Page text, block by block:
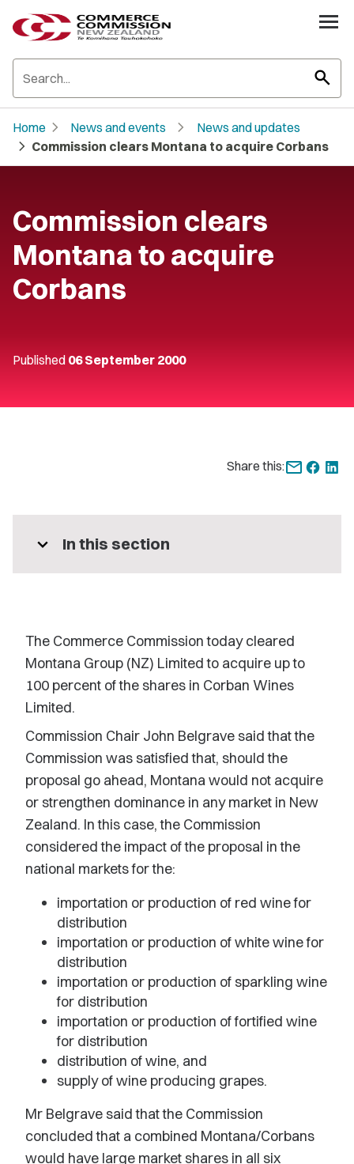
search
Home chevron_right News and events chevron_right News and updates
chevron_right Commission clears Montana to acquire Corbans
Commission clears
Montana to acquire
Corbans
Published 06 September 2000
Share this:
expand_more In this section
The Commerce Commission today cleared
Montana Group (NZ) Limited to acquire up to
100 percent of the shares in Corban Wines
Limited.
Commission Chair John Belgrave said that the
Commission was satisfied that, should the
proposal go ahead, Montana would not acquire
or strengthen dominance in any market in New
Zealand. In this case, the Commission
considered the impact of the proposal in the
national markets for the:
importation or production of red wine for
distribution
importation or production of white wine for
distribution
importation or production of sparkling wine
for distribution
importation or production of fortified wine
for distribution
distribution of wine, and
supply of wine producing grapes.
Mr Belgrave said that the Commission
concluded that a combined Montana/Corbans
would have large market shares in all six